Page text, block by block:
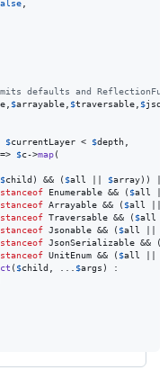
,
defaults and
, $arrayable, $traversable, $
$currentLayer < $depth,
$c->map(
$child ) && ( $all $array)) ||
Enumerable && ( $all
Arrayable && ( $all
Traversable && ( $all
Jsonable && ( $all
JsonSerializable && (
UnitEnum && ( $all
( $child , ... $args ) :